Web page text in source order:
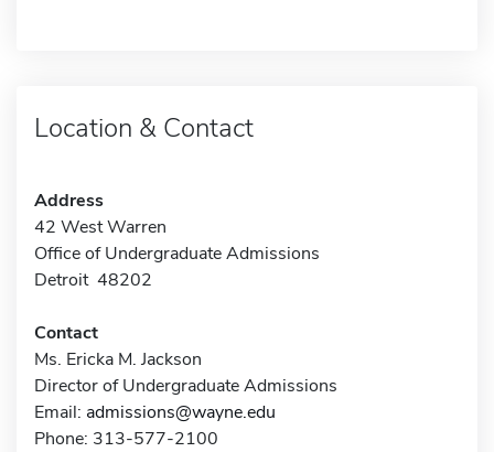
Location & Contact
Address
42 West Warren
Office of Undergraduate Admissions
Detroit 48202
Contact
Ms. Ericka M. Jackson
Director of Undergraduate Admissions
Email: admissions@wayne.edu
Phone: 313-577-2100